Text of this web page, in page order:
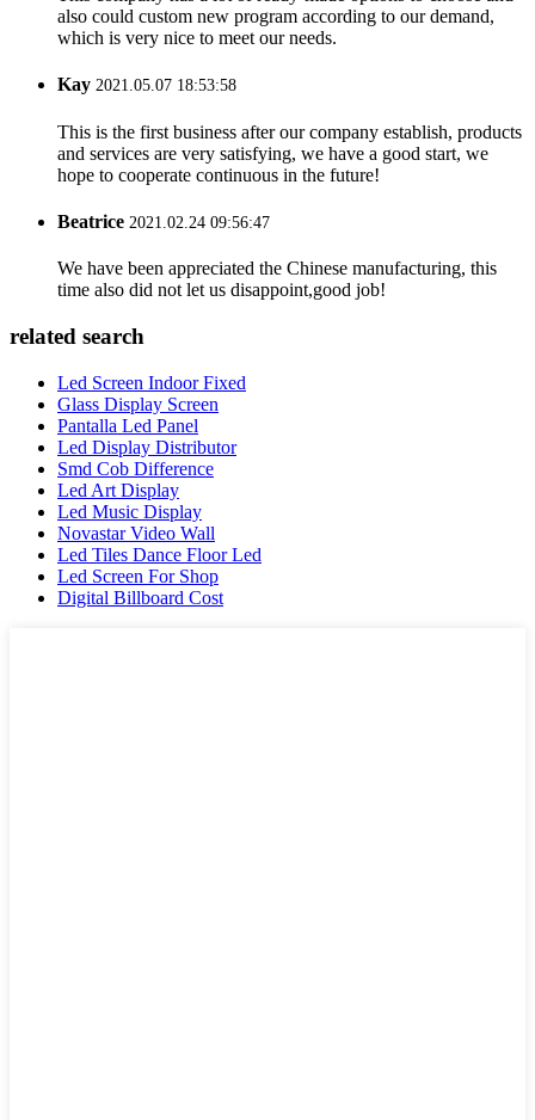
also could custom new program according to our demand,
which is very nice to meet our needs.
Kay 2021.05.07 18:53:58
This is the first business after our company establish, products
and services are very satisfying, we have a good start, we
hope to cooperate continuous in the future!
Beatrice 2021.02.24 09:56:47
We have been appreciated the Chinese manufacturing, this
time also did not let us disappoint,good job!
related search
Led Screen Indoor Fixed
Glass Display Screen
Pantalla Led Panel
Led Display Distributor
Smd Cob Difference
Led Art Display
Led Music Display
Novastar Video Wall
Led Tiles Dance Floor Led
Led Screen For Shop
Digital Billboard Cost